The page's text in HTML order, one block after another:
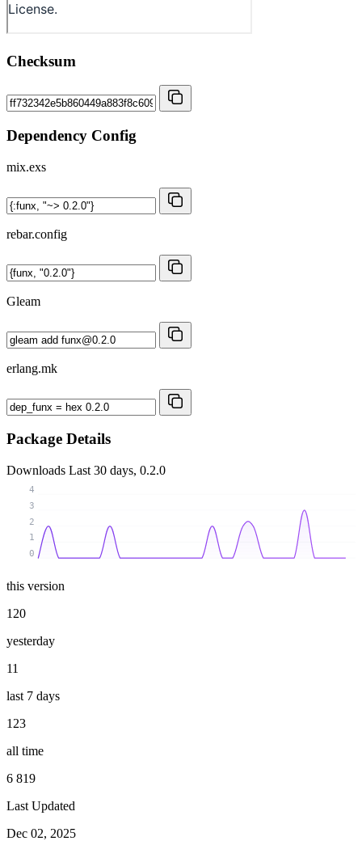
Checksum
Dependency Config
mix.exs
rebar.config
Gleam
erlang.mk
Package Details
Downloads Last 30 days, 0.2.0
0
1
2
3
4
this version
120
yesterday
11
last 7 days
123
all time
6 819
Last Updated
Dec 02, 2025